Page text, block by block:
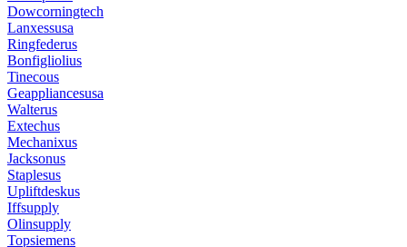
Dowcorningtech
Lanxessusa
Ringfederus
Bonfigliolius
Tinecous
Geappliancesusa
Walterus
Extechus
Mechanixus
Jacksonus
Staplesus
Upliftdeskus
Iffsupply
Olinsupply
Topsiemens